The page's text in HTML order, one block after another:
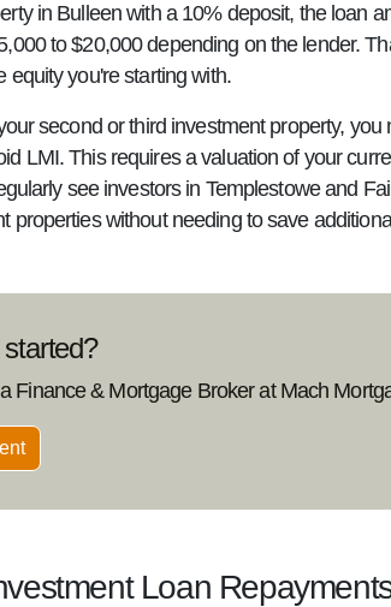
in Bulleen with a 10% deposit, the loan
to $20,000 depending on the lender.
equity you're starting with.
second or third investment property,
LMI. This requires a valuation of your
see investors in Templestowe and
properties without needing to save
Finance & Mortgage Broker at Mach
Loan